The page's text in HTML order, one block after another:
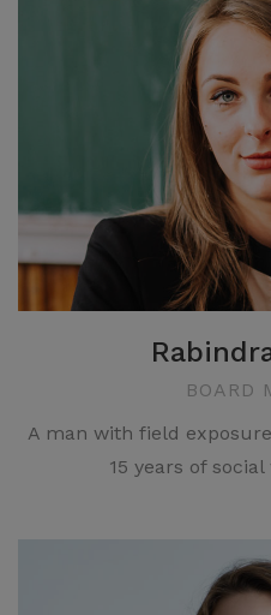
BOARD
A man with field
15 years of